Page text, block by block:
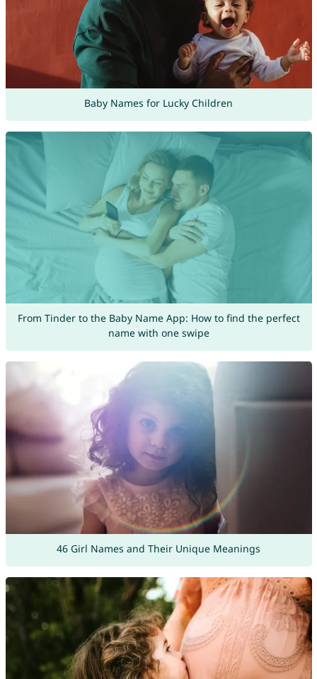
Baby Names for Lucky Children
From Tinder to the Baby Name App: How to find the perfect
name with one swipe
46 Girl Names and Their Unique Meanings